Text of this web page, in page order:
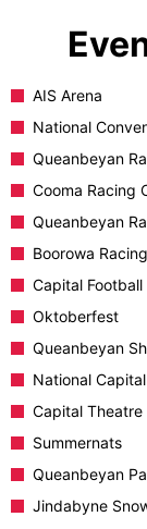
AIS Arena
National
Queanbeyan
Cooma Racing
Queanbeyan
Boorowa
Capital Football
Oktoberfest
Queanbeyan
National
Capital Theatre
Summernats
Queanbeyan
Jindabyne